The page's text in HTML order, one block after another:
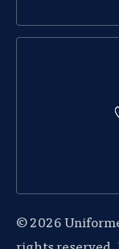
© 2026